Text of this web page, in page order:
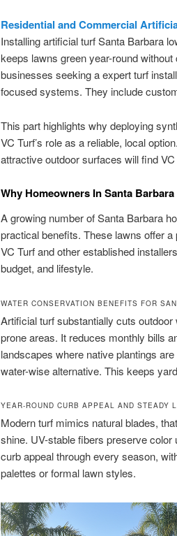
Residential and Commercial
Installing artificial turf Santa Barbara
keeps lawns green year-round
businesses seeking a expert turf
focused systems. They include
This part highlights why deploying
VC Turf’s role as a reliable, local
attractive outdoor surfaces will find
Why Homeowners In Santa
A growing number of Santa Barbara
practical benefits. These lawns offer
VC Turf and other established
budget, and lifestyle.
WATER CONSERVATION BENEFITS FOR
Artificial turf substantially cuts
prone areas. It reduces monthly bills
landscapes where native plantings
water-wise alternative. This keeps
YEAR-ROUND CURB APPEAL AND STEADY
Modern turf mimics natural blades,
shine. UV-stable fibers preserve
curb appeal through every season,
palettes or formal lawn styles.